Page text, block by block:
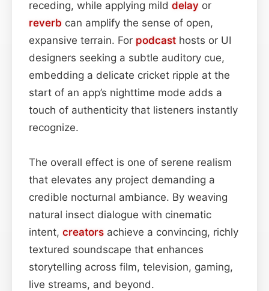
receding, while applying mild delay or
reverb can amplify the sense of open,
expansive terrain. For podcast hosts or UI
designers seeking a subtle auditory cue,
embedding a delicate cricket ripple at the
start of an app’s nighttime mode adds a
touch of authenticity that listeners instantly
recognize.
The overall effect is one of serene realism
that elevates any project demanding a
credible nocturnal ambiance. By weaving
natural insect dialogue with cinematic
intent, creators achieve a convincing, richly
textured soundscape that enhances
storytelling across film, television, gaming,
live streams, and beyond.